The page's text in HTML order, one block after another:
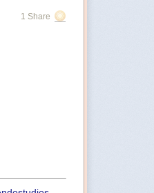
1 Share